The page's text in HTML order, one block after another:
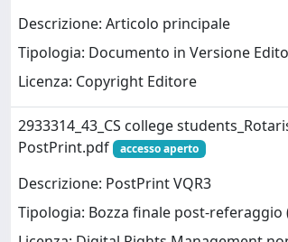
Descrizione: Articolo principale
Tipologia: Documento in Versione
Licenza: Copyright Editore
2933314_43_CS college
PostPrint.pdf
accesso aperto
Descrizione: PostPrint VQR3
Tipologia: Bozza finale post-